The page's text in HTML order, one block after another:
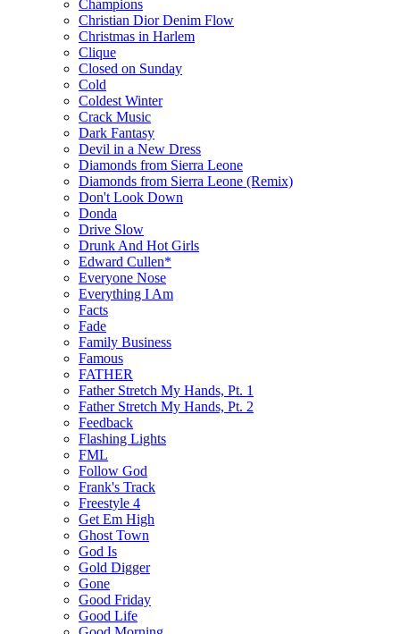
Champions
Christian Dior Denim Flow
Christmas in Harlem
Clique
Closed on Sunday
Cold
Coldest Winter
Crack Music
Dark Fantasy
Devil in a New Dress
Diamonds from Sierra Leone
Diamonds from Sierra Leone (Remix)
Don't Look Down
Donda
Drive Slow
Drunk And Hot Girls
Edward Cullen*
Everyone Nose
Everything I Am
Facts
Fade
Family Business
Famous
FATHER
Father Stretch My Hands, Pt. 1
Father Stretch My Hands, Pt. 2
Feedback
Flashing Lights
FML
Follow God
Frank's Track
Freestyle 4
Get Em High
Ghost Town
God Is
Gold Digger
Gone
Good Friday
Good Life